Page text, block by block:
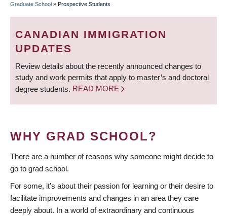
BREADCRUMB
Graduate School » Prospective Students
CANADIAN IMMIGRATION
UPDATES
Review details about the recently announced changes to
study and work permits that apply to master’s and doctoral
degree students. READ MORE
WHY GRAD SCHOOL?
There are a number of reasons why someone might decide to
go to grad school.
For some, it’s about their passion for learning or their desire to
facilitate improvements and changes in an area they care
deeply about. In a world of extraordinary and continuous